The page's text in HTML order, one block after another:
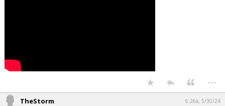
...
TheStorm 6:26a, 5/30/24